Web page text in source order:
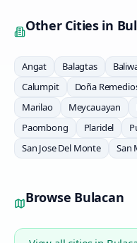
Other Cities in
Angat Balagtas
Calumpit
Doña
Marilao
Meycauayan
Paombong
Plaridel
San Jose Del Monte
San
Browse Bulacan